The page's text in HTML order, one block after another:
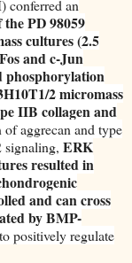
conferred an
PD 98059
cultures (2.5
and c-Jun
phosphorylation
2 micromass
IIB collagen and
aggrecan and type
signaling, ERK
resulted in
and can cross
by BMP-
to positively regulate